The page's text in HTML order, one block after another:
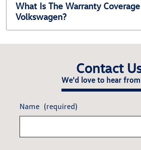
What Is The Warranty Coverage
Volkswagen?
Contact
We'd love to hear
Name (required)